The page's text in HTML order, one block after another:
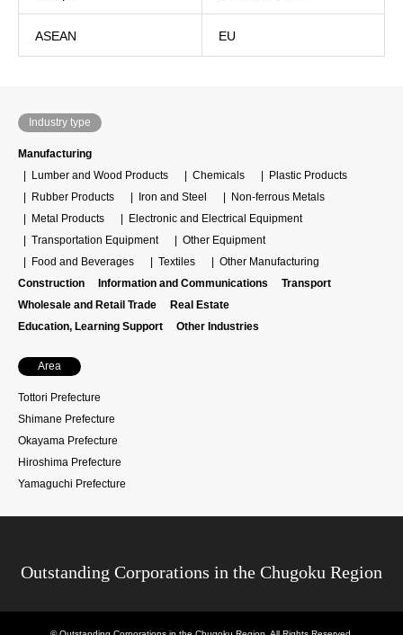
ASEAN EU
Industry type
Manufacturing
Lumber and Wood Products
Chemicals
Plastic Products
Rubber Products
Iron and Steel
Non-ferrous Metals
Metal Products
Electronic and Electrical Equipment
Transportation Equipment
Other Equipment
Food and Beverages
Textiles
Other Manufacturing
Construction
Information and Communications
Transport
Wholesale and Retail Trade
Real Estate
Education, Learning Support
Other Industries
Area
Tottori Prefecture
Shimane Prefecture
Okayama Prefecture
Hiroshima Prefecture
Yamaguchi Prefecture
Outstanding Corporations in the Chugoku Region